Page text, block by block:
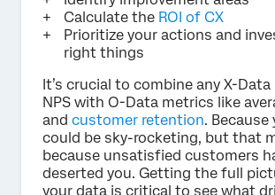
Calculate the ROI of CX
Prioritize your actions and
right things
It’s crucial to combine any X-
NPS with O-Data metrics like
and customer retention. Because
could be sky-rocketing, but that
because unsatisfied customers
deserted you. Getting the full
your data is critical to see what